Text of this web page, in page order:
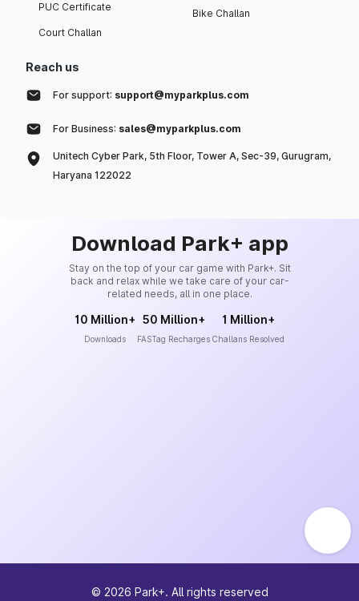
PUC Certificate
Court Challan
Bike Challan
Reach us
For support: support@myparkplus.com
For Business: sales@myparkplus.com
Unitech Cyber Park, 5th Floor, Tower A, Sec-39, Gurugram,
Haryana 122022
Download Park+ app
Stay on the top of your car game with Park+. Sit
back and relax while we take care of your car-
related needs, all in one place.
10 Million+
Downloads
50 Million+
FASTag Recharges
1 Million+
Challans Resolved
© 2026 Park+. All rights reserved